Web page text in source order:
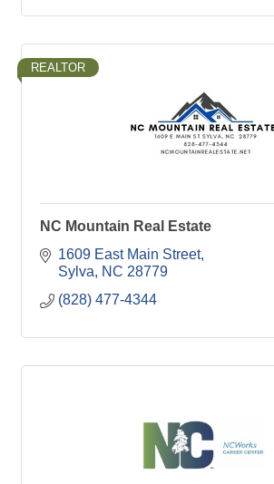
REALTOR
NC Mountain Real Estate
1609 East Main Street
Sylva
NC 28779
(828) 477-4344